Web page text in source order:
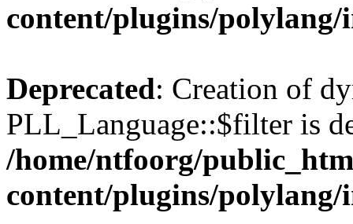
content/plugins/polylang/
Deprecated: Creation of
PLL_Language::$filter is
/home/ntfoorg/
content/plugins/polylang/